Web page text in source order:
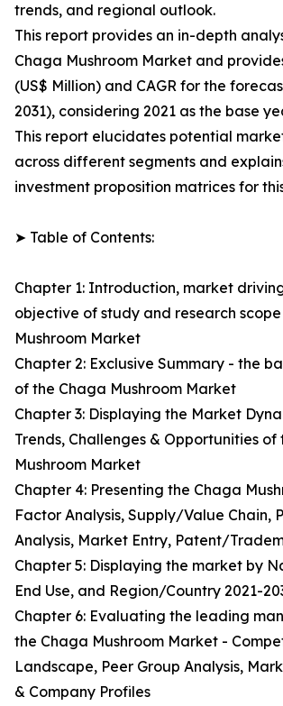
trends, and regional outlook.
This report provides an in-depth
Chaga Mushroom Market and
(US$ Million) and CAGR for the
2031), considering 2021 as the base
This report elucidates potential
across different segments and
investment proposition matrices for
➤ Table of Contents:
Chapter 1: Introduction, market
objective of study and research
Mushroom Market
Chapter 2: Exclusive Summary - the
of the Chaga Mushroom Market
Chapter 3: Displaying the Market
Trends, Challenges & Opportunities of
Mushroom Market
Chapter 4: Presenting the Chaga
Factor Analysis, Supply/Value Chain,
Analysis, Market Entry, Patent/
Chapter 5: Displaying the market by
End Use, and Region/Country 2021-
Chapter 6: Evaluating the leading
the Chaga Mushroom Market -
Landscape, Peer Group Analysis,
& Company Profiles